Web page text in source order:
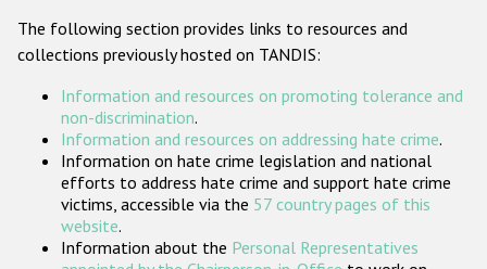
ODIHR's Tools
Participating States
The following section provides links to resources and
collections previously hosted on TANDIS:
Information and resources on promoting tolerance and
non-discrimination.
Information and resources on addressing hate crime.
Information on hate crime legislation and national
efforts to address hate crime and support hate crime
victims, accessible via the 57 country pages of this
website.
Information about the Personal Representatives